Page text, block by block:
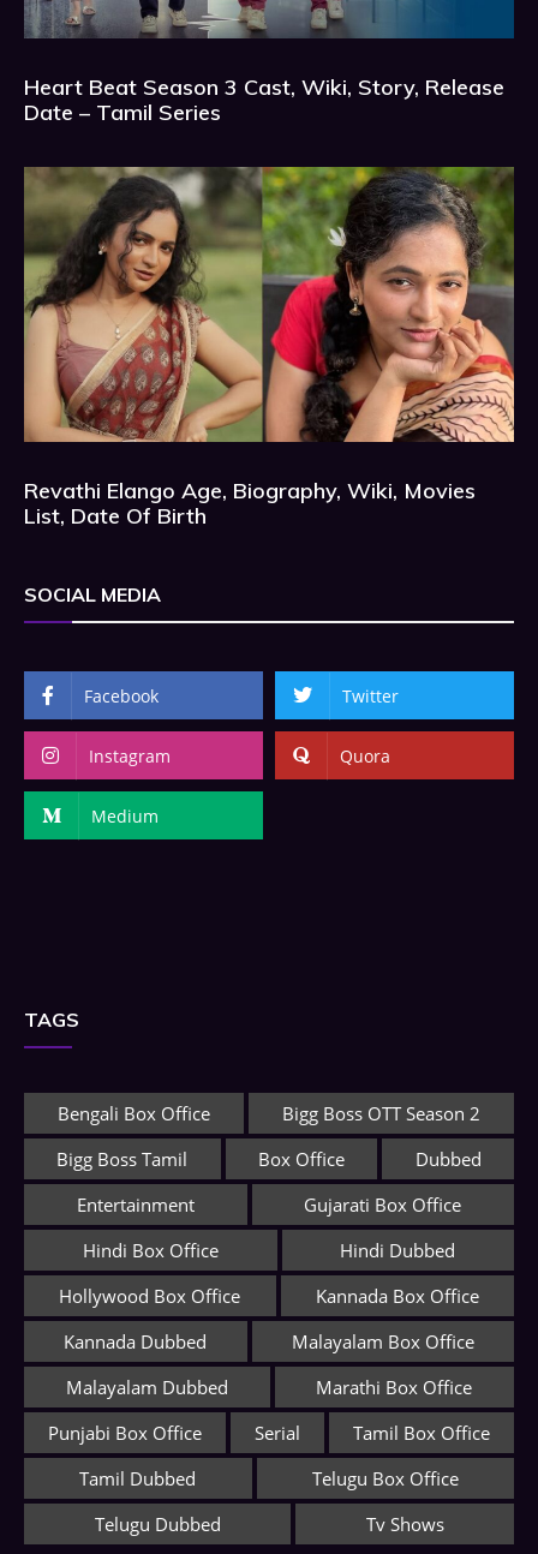
Heart Beat Season 3 Cast, Wiki, Story, Release
Date – Tamil Series
Revathi Elango Age, Biography, Wiki, Movies
List, Date Of Birth
SOCIAL MEDIA
Facebook Twitter
Instagram Quora
Medium
TAGS
Bengali Box Office
Bigg Boss OTT Season 2
Bigg Boss Tamil
Box Office
Dubbed
Entertainment
Gujarati Box Office
Hindi Box Office
Hindi Dubbed
Hollywood Box Office
Kannada Box Office
Kannada Dubbed
Malayalam Box Office
Malayalam Dubbed
Marathi Box Office
Punjabi Box Office
Serial
Tamil Box Office
Tamil Dubbed
Telugu Box Office
Telugu Dubbed
Tv Shows